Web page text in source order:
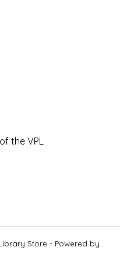
the VPL
Store - Powered by